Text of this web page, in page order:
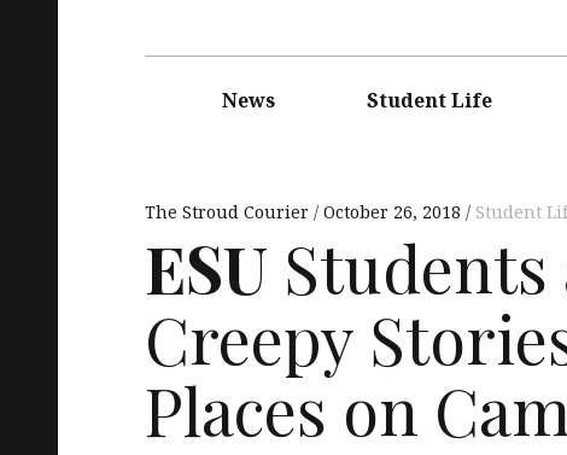
navigationNews Student Life
The Stroud Courier October 26, 2018 Student
ESU Students
Creepy
Places on